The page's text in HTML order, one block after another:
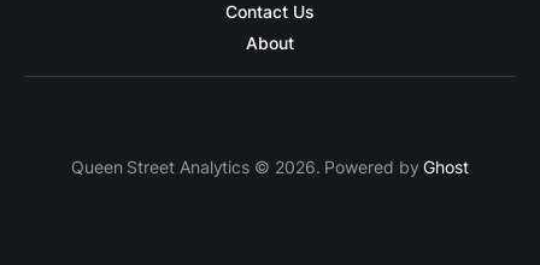
Contact Us
About
Queen Street Analytics © 2026. Powered byGhost